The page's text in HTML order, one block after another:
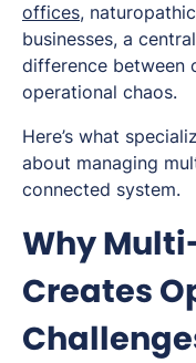
offices,
businesses, a
difference between
operational chaos.
Here’s what
about managing
connected system.
Why
Creates